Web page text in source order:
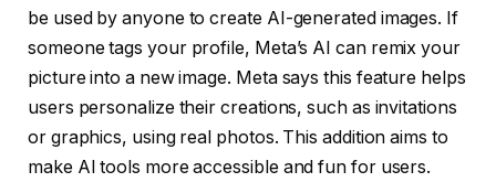
be used by anyone to create AI-generated images. If
someone tags your profile, Meta’s AI can remix your
picture into a new image. Meta says this feature helps
users personalize their creations, such as invitations
or graphics, using real photos. This addition aims to
make AI tools more accessible and fun for users.